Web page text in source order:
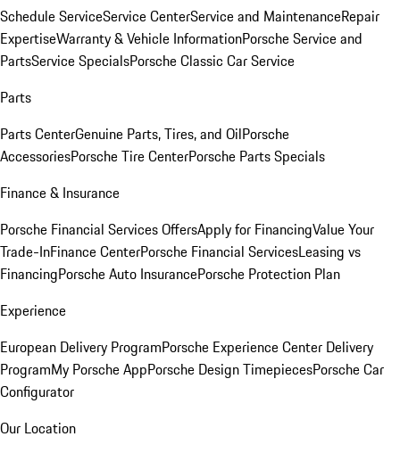
Schedule ServiceService CenterService and MaintenanceRepair
ExpertiseWarranty & Vehicle InformationPorsche Service and
PartsService SpecialsPorsche Classic Car Service
Parts
Parts CenterGenuine Parts, Tires, and OilPorsche
AccessoriesPorsche Tire CenterPorsche Parts Specials
Finance & Insurance
Porsche Financial Services OffersApply for FinancingValue Your
Trade-InFinance CenterPorsche Financial ServicesLeasing vs
FinancingPorsche Auto InsurancePorsche Protection Plan
Experience
European Delivery ProgramPorsche Experience Center Delivery
ProgramMy Porsche AppPorsche Design TimepiecesPorsche Car
Configurator
Our Location